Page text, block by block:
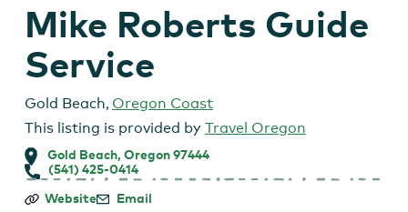
Mike Roberts Guide
Service
Gold Beach, Oregon Coast
This listing is provided by Travel Oregon
Gold Beach, Oregon 97444
(541) 425-0414
Mike
Website Email